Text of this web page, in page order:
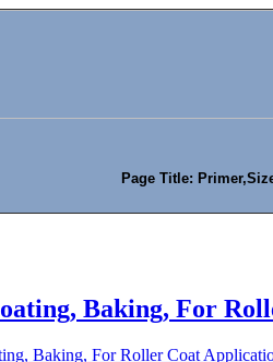
Page Title:
Baking, For
Baking, For Roller Coat